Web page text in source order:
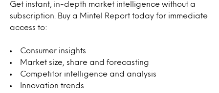
Get instant, in-depth market intelligence without a
subscription. Buy a Mintel Report today for immediate
access to:
Consumer insights
Market size, share and forecasting
Competitor intelligence and analysis
Innovation trends